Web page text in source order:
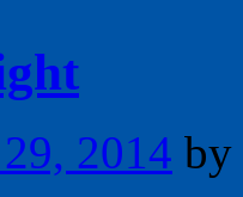
2014 by